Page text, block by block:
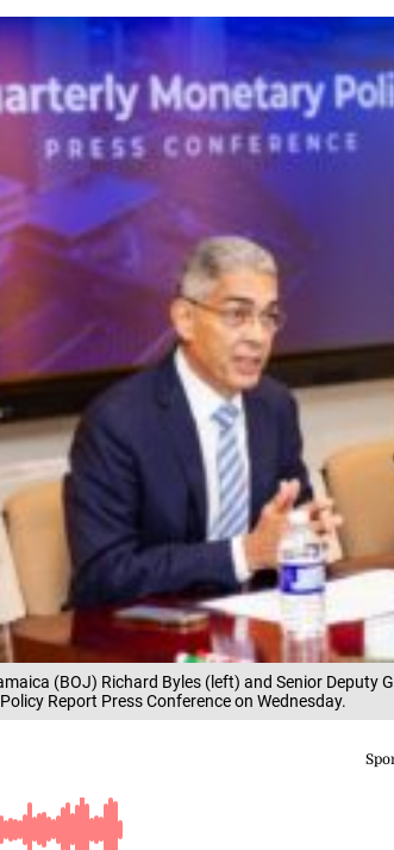
(BOJ) Richard Byles (left) and Senior Deputy
Report Press Conference on Wednesday.